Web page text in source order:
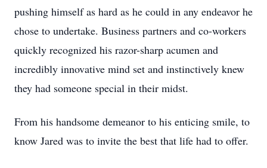
pushing himself as hard as he could in any endeavor he
chose to undertake. Business partners and co-workers
quickly recognized his razor-sharp acumen and
incredibly innovative mind set and instinctively knew
they had someone special in their midst.
From his handsome demeanor to his enticing smile, to
know Jared was to invite the best that life had to offer.